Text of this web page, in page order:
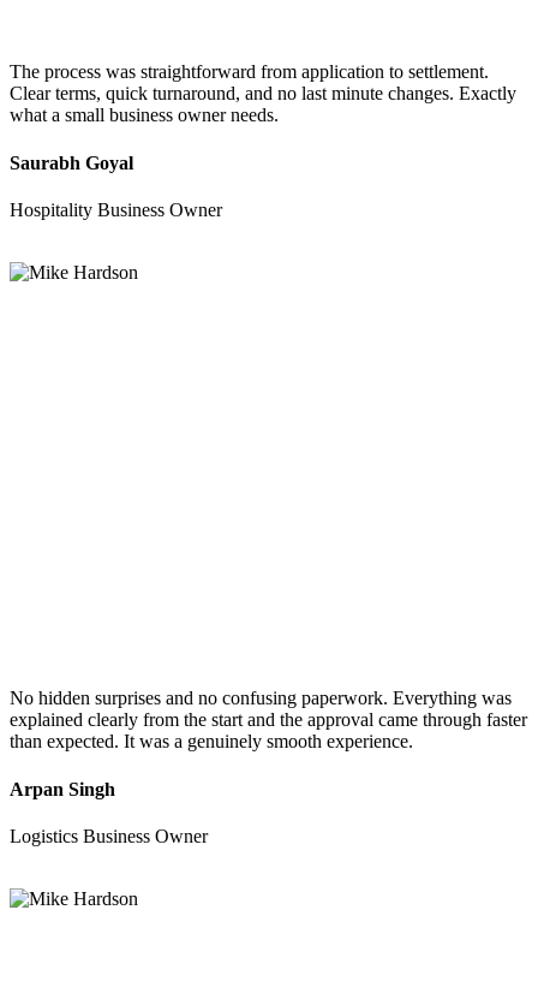
The process was straightforward from application to settlement.
Clear terms, quick turnaround, and no last minute changes. Exactly
what a small business owner needs.
Saurabh Goyal
Hospitality Business Owner
No hidden surprises and no confusing paperwork. Everything was
explained clearly from the start and the approval came through faster
than expected. It was a genuinely smooth experience.
Arpan Singh
Logistics Business Owner